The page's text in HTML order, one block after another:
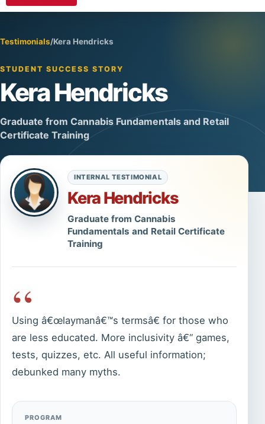
Testimonials/Kera Hendricks
STUDENT SUCCESS STORY
Kera Hendricks
Graduate from Cannabis Fundamentals and Retail
Certificate Training
INTERNAL TESTIMONIAL
Kera Hendricks
Graduate from Cannabis
Fundamentals and Retail Certificate
Training
“
Using â€œlaymanâ€™s termsâ€ for those who
are less educated. More inclusivity â€“ games,
tests, quizzes, etc. All useful information;
debunked many myths.
PROGRAM